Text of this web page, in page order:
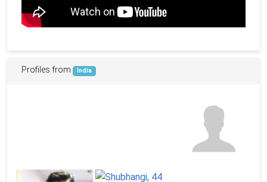
Profiles from India